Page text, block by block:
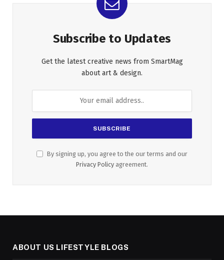
Subscribe to Updates
Get the latest creative news from SmartMag
about art & design.
By signing up, you agree to the our terms and our
Privacy Policy agreement.
ABOUT US LIFESTYLE BLOGS